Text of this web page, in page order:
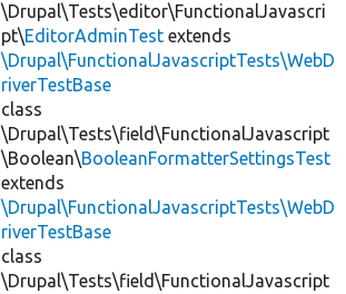
\Drupal\Tests\editor\FunctionalJavascri
pt\EditorAdminTest extends
\Drupal\FunctionalJavascriptTests\WebD
riverTestBase
class
\Drupal\Tests\field\FunctionalJavascript
\Boolean\BooleanFormatterSettingsTest
extends
\Drupal\FunctionalJavascriptTests\WebD
riverTestBase
class
\Drupal\Tests\field\FunctionalJavascript